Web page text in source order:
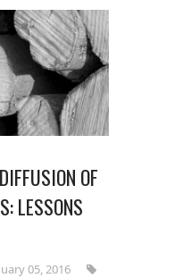
OF
LESSONS
05, 2016